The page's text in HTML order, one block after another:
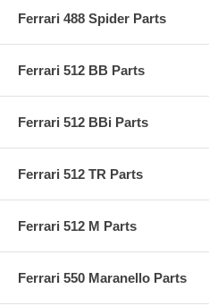
Ferrari 488 Spider Parts
Ferrari 512 BB Parts
Ferrari 512 BBi Parts
Ferrari 512 TR Parts
Ferrari 512 M Parts
Ferrari 550 Maranello Parts